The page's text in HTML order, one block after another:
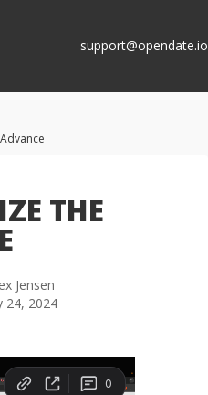
support@opendate.io
THE
Jensen
24, 2024